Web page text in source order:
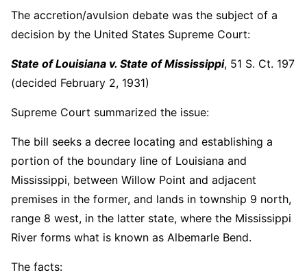
The accretion/avulsion debate was the subject of a
decision by the United States Supreme Court:
State of Louisiana v. State of Mississippi, 51 S. Ct. 197
(decided February 2, 1931)
Supreme Court summarized the issue:
The bill seeks a decree locating and establishing a
portion of the boundary line of Louisiana and
Mississippi, between Willow Point and adjacent
premises in the former, and lands in township 9 north,
range 8 west, in the latter state, where the Mississippi
River forms what is known as Albemarle Bend.
The facts: